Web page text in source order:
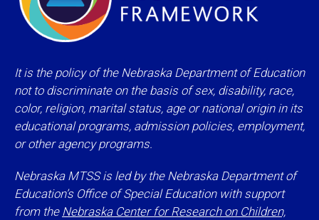
It is the policy of the Nebraska Department of Education
not to discriminate on the basis of sex, disability, race,
color, religion, marital status, age or national origin in its
educational programs, admission policies, employment,
or other agency programs.
Nebraska MTSS is led by the Nebraska Department of
Education’s Office of Special Education with support
from the Nebraska Center for Research on Children,